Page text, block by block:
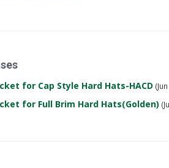
for Cap Style Hard Hats-HACD
for Full Brim Hard Hats(Golden)